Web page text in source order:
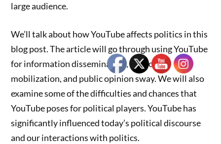
large audience.
We’ll talk about how YouTube affects politics in this
blog post. The article will go through using YouTube
for information dissemination, supporter
mobilization, and public opinion sway. We will also
examine some of the difficulties and chances that
YouTube poses for political players. YouTube has
significantly influenced today’s political discourse
and our interactions with politics.